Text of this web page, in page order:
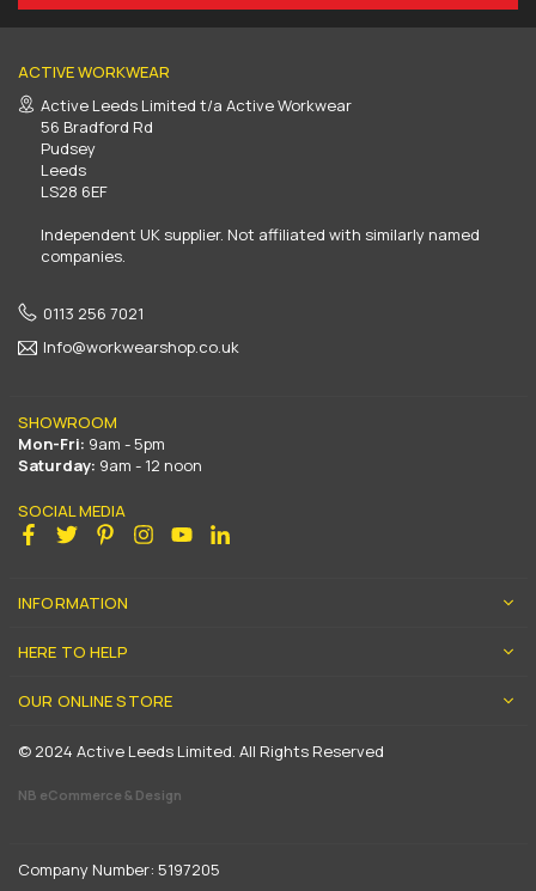
ACTIVE WORKWEAR
Active Leeds Limited t/a Active Workwear
56 Bradford Rd
Pudsey
Leeds
LS28 6EF
Independent UK supplier. Not affiliated with similarly named
companies.
0113 256 7021
Info@workwearshop.co.uk
SHOWROOM
Mon-Fri: 9am - 5pm
Saturday: 9am - 12 noon
SOCIAL MEDIA
Facebook
Twitter PinterestInstagram
YouTube
INFORMATION
HERE TO HELP
OUR ONLINE STORE
© 2024 Active Leeds Limited. All Rights Reserved
NB eCommerce & Design
Company Number: 5197205